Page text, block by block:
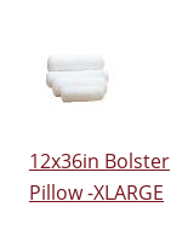
12x36in Bolster
Pillow -XLARGE